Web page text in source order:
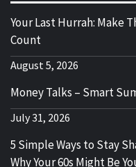
Your Last Hurrah: Make
Count
August 5, 2026
Money Talks – Smart
July 31, 2026
5 Simple Ways to Stay
Why Your 60s Might Be